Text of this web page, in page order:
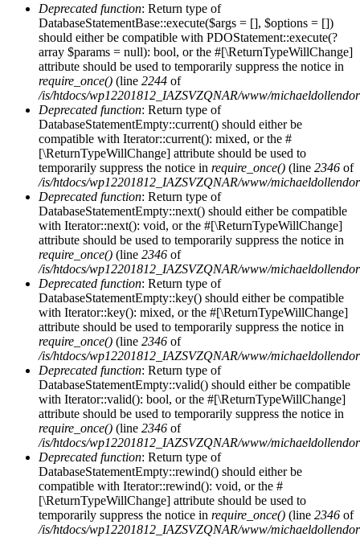
Deprecated function: Return type of
DatabaseStatementBase::execute($args = [], $options = [])
should either be compatible with PDOStatement::execute(?
array $params = null): bool, or the #[\ReturnTypeWillChange]
attribute should be used to temporarily suppress the notice in
require_once() (line 2244 of
/is/htdocs/wp12201812_IAZSVZQNAR/www/
Deprecated function: Return type of
DatabaseStatementEmpty::current() should either be
compatible with Iterator::current(): mixed, or the #
[\ReturnTypeWillChange] attribute should be used to
temporarily suppress the notice in require_once() (line 2346 of
/is/htdocs/wp12201812_IAZSVZQNAR/www/
Deprecated function: Return type of
DatabaseStatementEmpty::next() should either be compatible
with Iterator::next(): void, or the #[\ReturnTypeWillChange]
attribute should be used to temporarily suppress the notice in
require_once() (line 2346 of
/is/htdocs/wp12201812_IAZSVZQNAR/www/
Deprecated function: Return type of
DatabaseStatementEmpty::key() should either be compatible
with Iterator::key(): mixed, or the #[\ReturnTypeWillChange]
attribute should be used to temporarily suppress the notice in
require_once() (line 2346 of
/is/htdocs/wp12201812_IAZSVZQNAR/www/
Deprecated function: Return type of
DatabaseStatementEmpty::valid() should either be compatible
with Iterator::valid(): bool, or the #[\ReturnTypeWillChange]
attribute should be used to temporarily suppress the notice in
require_once() (line 2346 of
/is/htdocs/wp12201812_IAZSVZQNAR/www/
Deprecated function: Return type of
DatabaseStatementEmpty::rewind() should either be
compatible with Iterator::rewind(): void, or the #
[\ReturnTypeWillChange] attribute should be used to
temporarily suppress the notice in require_once() (line 2346 of
/is/htdocs/wp12201812_IAZSVZQNAR/www/